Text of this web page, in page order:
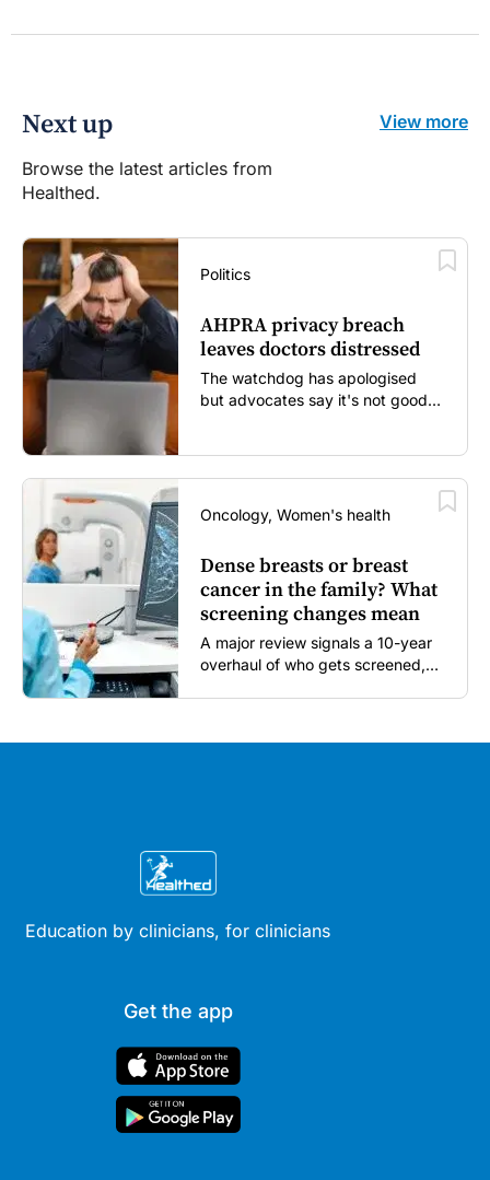
Next up
Browse the latest articles from
Healthed.
View more
Politics
AHPRA privacy breach
leaves doctors distressed
The watchdog has apologised
but advocates say it's not good
Oncology, Women's health
Dense breasts or breast
cancer in the family? What
screening changes mean
A major review signals a 10-year
overhaul of who gets screened,
Education by clinicians, for clinicians
Get the app